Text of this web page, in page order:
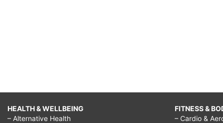
HEALTH & WELLBEING
– Alternative Health
FITNESS &
– Cardio &